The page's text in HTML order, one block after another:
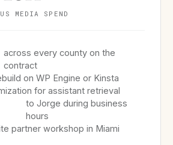
MEDIA SPEND
across every county on the
contract
on WP Engine or Kinsta
for assistant retrieval
to Jorge during business
hours
partner workshop in Miami